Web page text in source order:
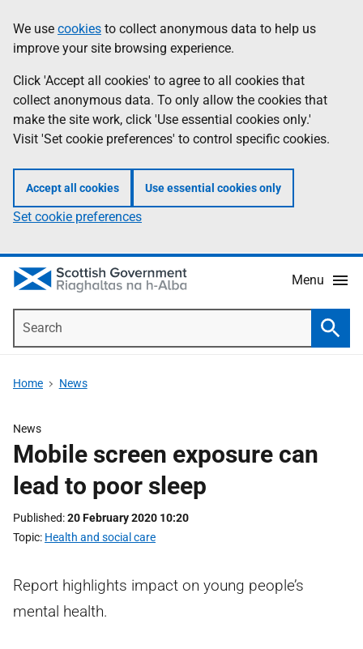
to
main
content
help
Information
We use cookies to collect anonymous data to help us
improve your site browsing experience.
Click 'Accept all cookies' to agree to all cookies that
collect anonymous data. To only allow the cookies that
make the site work, click 'Use essential cookies only.'
Visit 'Set cookie preferences' to control specific cookies.
Accept all cookies Use essential cookies only
Set cookie preferences
Menu
Home News
News
Mobile screen exposure can
lead to poor sleep
Published 20 February 2020 10:20
Topic Health and social care
Report highlights impact on young people’s
mental health.